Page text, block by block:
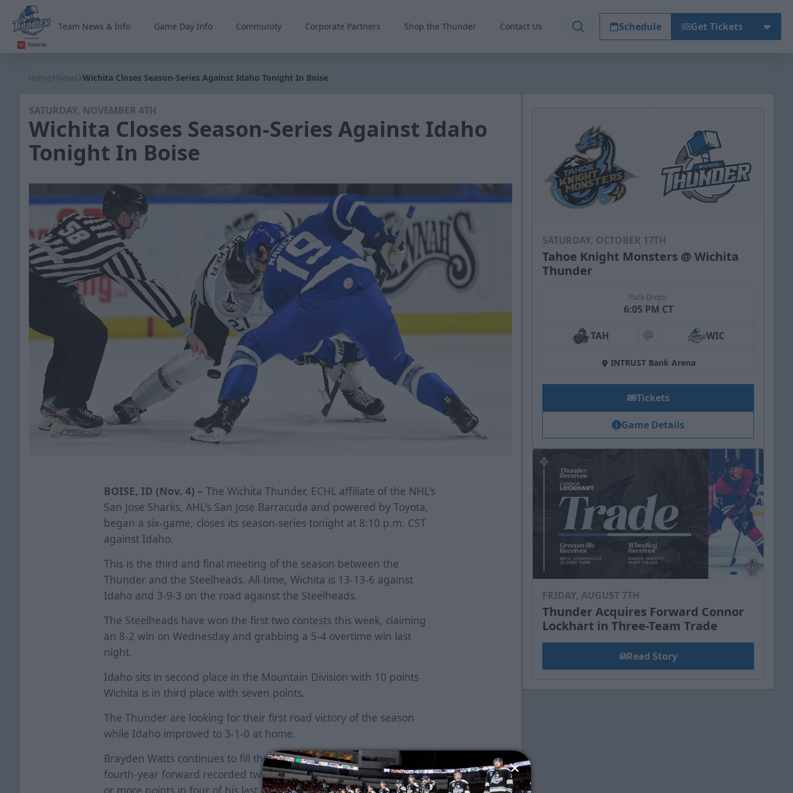
Team News & Info Game Day Info Community Corporate Partners Shop the Thunder Contact Us Schedule Get Tickets
Home News Wichita Closes Season-Series Against Idaho Tonight In Boise
SATURDAY, NOVEMBER 4TH
Wichita Closes Season-Series Against Idaho
Tonight In Boise
BOISE, ID (Nov. 4) –The Wichita Thunder, ECHL affiliate of the NHL's
San Jose Sharks, AHL's San Jose Barracuda and powered by Toyota,
began a six-game, closes its season-series tonight at 8:10 p.m. CST
against Idaho.
This is the third and final meeting of the season between the
Thunder and the Steelheads. All-time, Wichita is 13-13-6 against
Idaho and 3-9-3 on the road against the Steelheads.
The Steelheads have won the first two contests this week, claiming
an 8-2 win on Wednesday and grabbing a 5-4 overtime win last
night.
Idaho sits in second place in the Mountain Division with 10 points
Wichita is in third place with seven points.
The Thunder are looking for their first road victory of the season
while Idaho improved to 3-1-0 at home.
Brayden Watts continues to fill the scoresheet for the Thunder. The
fourth-year forward recorded two helpers last night, giving him two
or more points in four of his last five games. He has three multi-
SATURDAY, OCTOBER 17TH
Tahoe Knight Monsters @ Wichita
Thunder
Puck Drops:
6:05 PM CT
TAH at WIC
INTRUST Bank Arena
Tickets
Game Details
FRIDAY, AUGUST 7TH
Thunder Acquires Forward Connor
Lockhart in Three-Team Trade
Read Story